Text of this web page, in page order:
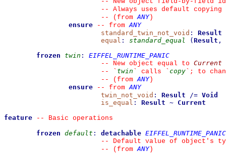
--
Always uses default copying
--
(from ANY)
ensure
-- from ANY
standard_twin_not_void :
Result
equal : standard_equal ( Result ,
frozen
twin :
EIFFEL_RUNTIME_PANIC
--
New object equal to Current
--
` twin ` calls ` copy ` ; to
--
(from ANY)
ensure
-- from ANY
twin_not_void : Result /= Void
is_equal : Result ~ Current
feature
--
Basic operations
frozen default : detachable EIFFEL_RUNTIME_PANIC
--
Default value of object's
--
(from ANY)